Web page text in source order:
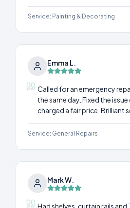
Service: Painting & Decorating
Emma L.
Called for an emergency
the same day. Fixed the
charged a fair price. Brilliant
Service: General Repairs
Mark W.
Had shelves, curtain rails and